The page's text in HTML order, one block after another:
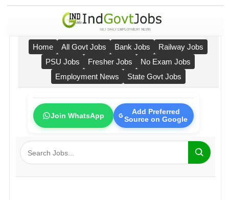
Home All Govt Jobs Bank Jobs
Railway Jobs
PSU Jobs
Fresher Jobs
No Exam Jobs
Employment News
State Govt Jobs
Join WhatsApp
Add Preferred
Source on Google